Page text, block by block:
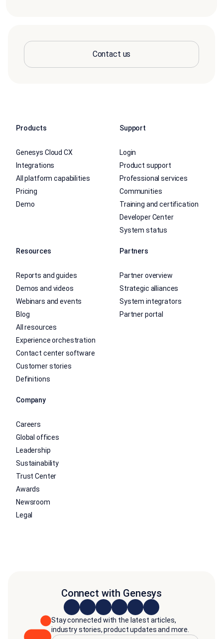
Contact us
Products
Genesys Cloud CX
Integrations
All platform capabilities
Pricing
Demo
Support
Login
Product support
Professional services
Communities
Training and certification
Developer Center
System status
Resources
Reports and guides
Demos and videos
Webinars and events
Blog
All resources
Experience orchestration
Contact center software
Customer stories
Definitions
Partners
Partner overview
Strategic alliances
System integrators
Partner portal
Company
Careers
Global offices
Leadership
Sustainability
Trust Center
Awards
Newsroom
Legal
Connect with Genesys
Stay connected with the latest articles,
industry stories, product updates and more.